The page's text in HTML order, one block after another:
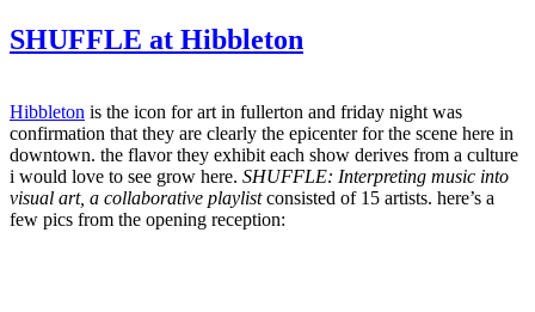
SHUFFLE at Hibbleton
Hibbleton is the icon for art in fullerton and friday night was
confirmation that they are clearly the epicenter for the scene here in
downtown. the flavor they exhibit each show derives from a culture
i would love to see grow here. SHUFFLE: Interpreting music into
visual art, a collaborative playlistconsisted of 15 artists. here’s a
few pics from the opening reception: